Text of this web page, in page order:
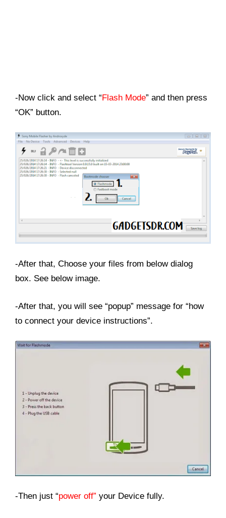
-Now click and select “Flash Mode” and then press
“OK” button.
-After that, Choose your files from below dialog
box. See below image.
-After that, you will see “popup” message for “how
to connect your device instructions”.
-Then just “power off” your Device fully.